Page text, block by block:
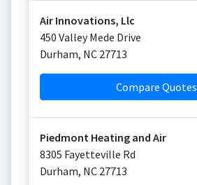
Air Innovations, Llc
450 Valley Mede Drive
Durham, NC 27713
Compare Quotes
Piedmont Heating and Air
8305 Fayetteville Rd
Durham, NC 27713